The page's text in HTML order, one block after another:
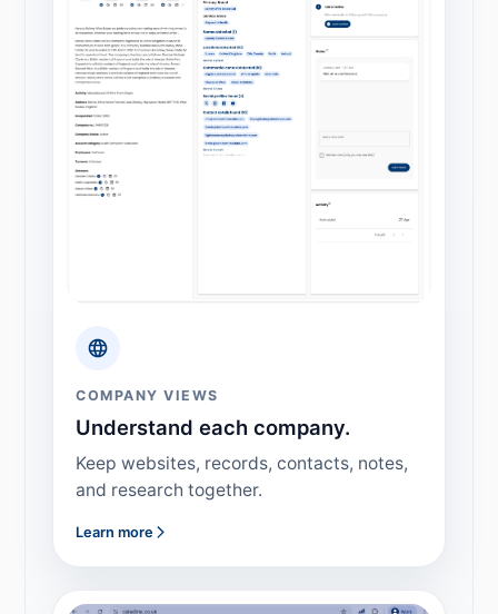
COMPANY VIEWS
Understand each company.
Keep websites, records, contacts, notes,
and research together.
Learn more